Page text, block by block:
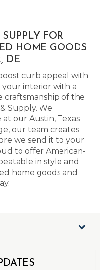
FOR
HOME GOODS
DE
curb appeal with
interior with a
craftsmanship of the
Supply. We
our Austin, Texas
our team creates
we send it to your
to offer American-
in style and
home goods and